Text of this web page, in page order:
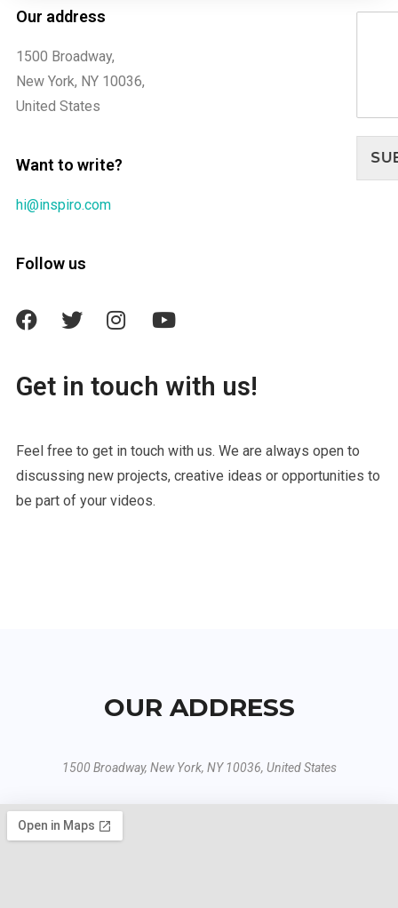
Our address
1500 Broadway,
New York, NY 10036,
United States
Want to write?
hi@inspiro.com
Follow us
Get in touch with us!
Feel free to get in touch with us. We are always open to
discussing new projects, creative ideas or opportunities to
be part of your videos.
OUR ADDRESS
1500 Broadway, New York, NY 10036, United States